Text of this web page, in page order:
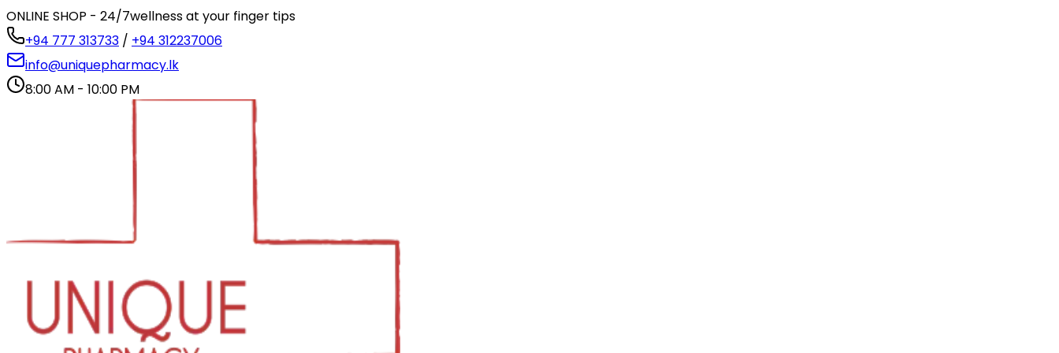
ONLINE SHOP - 24/7wellness at your finger tips
+94 777 313733 / +94 312237006
info@uniquepharmacy.lk
8:00 AM - 10:00 PM